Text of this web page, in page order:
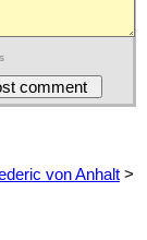
von Anhalt >